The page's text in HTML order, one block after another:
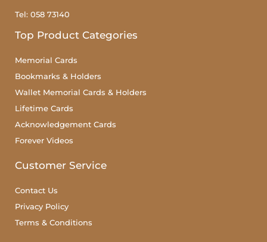
Tel: 058 73140
Top Product Categories
Memorial Cards
Bookmarks & Holders
Wallet Memorial Cards & Holders
Lifetime Cards
Acknowledgement Cards
Forever Videos
Customer Service
Contact Us
Privacy Policy
Terms & Conditions